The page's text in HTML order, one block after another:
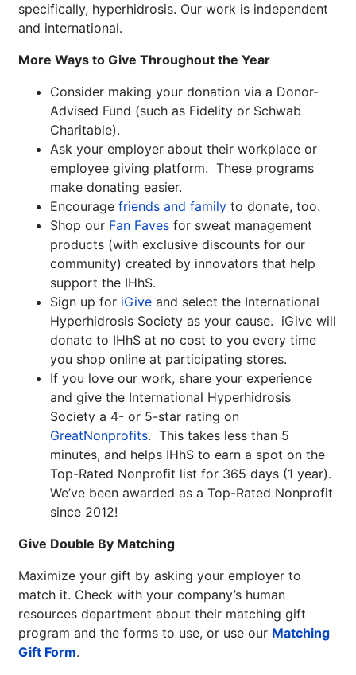
specifically, hyperhidrosis. Our work is independent
and international.
More Ways to Give Throughout the Year
Consider making your donation via a Donor-
Advised Fund (such as Fidelity or Schwab
Charitable).
Ask your employer about their workplace or
employee giving platform. These programs
make donating easier.
Encourage friends and family to donate, too.
Shop our Fan Faves for sweat management
products (with exclusive discounts for our
community) created by innovators that help
support the IHhS.
Sign up for iGive and select the International
Hyperhidrosis Society as your cause. iGive will
donate to IHhS at no cost to you every time
you shop online at participating stores.
If you love our work, share your experience
and give the International Hyperhidrosis
Society a 4- or 5-star rating on
GreatNonprofits. This takes less than 5
minutes, and helps IHhS to earn a spot on the
Top-Rated Nonprofit list for 365 days (1 year).
We’ve been awarded as a Top-Rated Nonprofit
since 2012!
Give Double By Matching
Maximize your gift by asking your employer to
match it. Check with your company’s human
resources department about their matching gift
program and the forms to use, or use our Matching
Gift Form.